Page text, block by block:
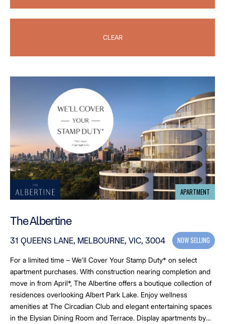
CLEAR
APARTMENT
The Albertine
31 QUEENS LANE, MELBOURNE, VIC, 3004 NOW SELLING
For a limited time – We'll Cover Your Stamp Duty* on select
apartment purchases. With construction nearing completion and
move in from April*, The Albertine offers a boutique collection of
residences overlooking Albert Park Lake. Enjoy wellness
amenities at The Circadian Club and elegant entertaining spaces
in the Elysian Dining Room and Terrace. Display apartments by